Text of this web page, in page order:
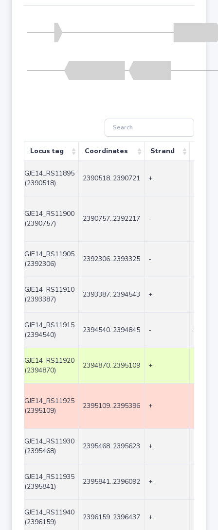
Locus tag Coordinates Strand
GJE14_RS11895
(2390518)
2390518..2390721 +
GJE14_RS11900
(2390757)
2390757..2392217 -
GJE14_RS11905
(2392306)
2392306..2393325 -
GJE14_RS11910
(2393387)
2393387..2394543 +
GJE14_RS11915
(2394540)
2394540..2394845 - 306
GJE14_RS11920
(2394870)
2394870..2395109 +
GJE14_RS11925
(2395109)
2395109..2395396 +
GJE14_RS11930
(2395468)
2395468..2395623 +
GJE14_RS11935
(2395841)
2395841..2396092 +
GJE14_RS11940
(2396159)
2396159..2396437 +